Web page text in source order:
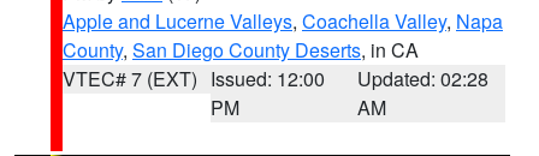
Apple and Lucerne Valleys, Coachella Valley, Napa
County, San Diego County Deserts, in CA
VTEC# 7 (EXT) Issued: 12:00
PM
Updated: 02:28
AM